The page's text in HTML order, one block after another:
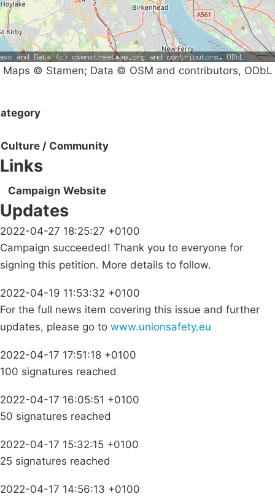
Maps © Stamen; Data © OSM and contributors, ODbL
Culture / Community
Links
Campaign Website
Updates
2022-04-27 18:25:27 +0100
Campaign succeeded! Thank you to everyone for
signing this petition. More details to follow.
2022-04-19 11:53:32 +0100
For the full news item covering this issue and further
updates, please go to www.unionsafety.eu
2022-04-17 17:51:18 +0100
100 signatures reached
2022-04-17 16:05:51 +0100
50 signatures reached
2022-04-17 15:32:15 +0100
25 signatures reached
2022-04-17 14:56:13 +0100